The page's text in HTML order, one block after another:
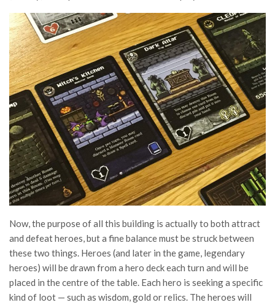
Now, the purpose of all this building is actually to both attract
and defeat heroes, but a fine balance must be struck between
these two things. Heroes (and later in the game, legendary
heroes) will be drawn from a hero deck each turn and will be
placed in the centre of the table. Each hero is seeking a specific
kind of loot — such as wisdom, gold or relics. The heroes will